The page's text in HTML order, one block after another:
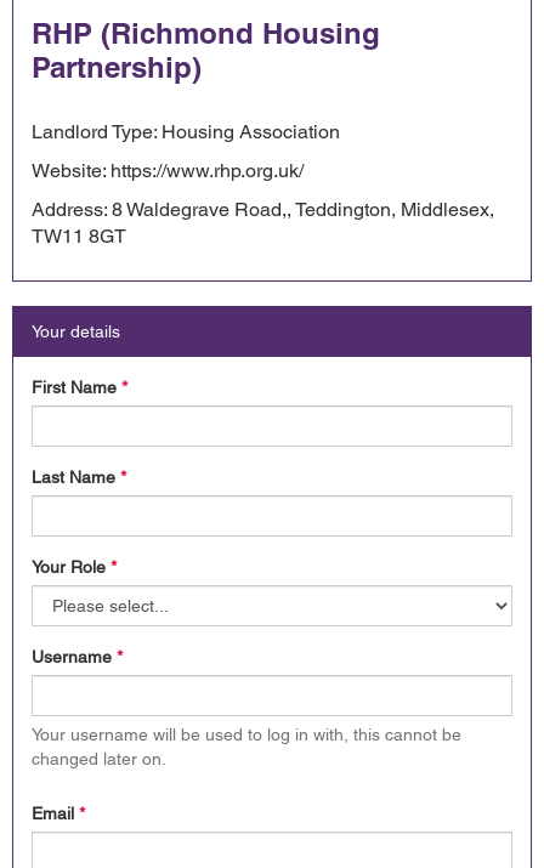
RHP (Richmond Housing
Partnership)
Landlord Type: Housing Association
Website: https://www.rhp.org.uk/
Address: 8 Waldegrave Road,, Teddington, Middlesex,
TW11 8GT
Your details
First Name *
Last Name *
Your Role *
Username *
Your username will be used to log in with, this cannot be
changed later on.
Email *